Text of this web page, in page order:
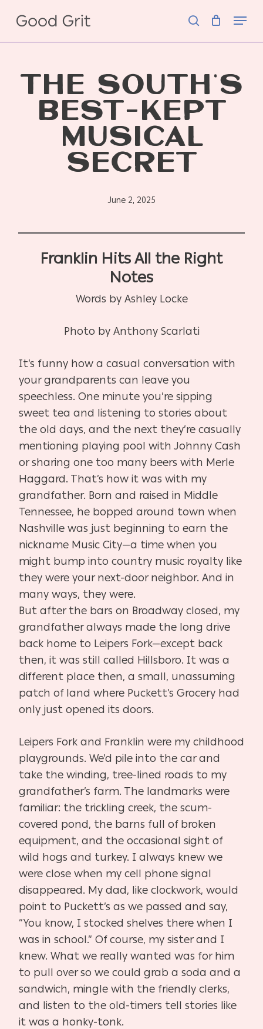
main
Menu
THE SOUTH’S
BEST-KEPT
MUSICAL
SECRET
June 2, 2025
Franklin Hits All the Right
Notes
Words by Ashley Locke
Photo by Anthony Scarlati
It’s funny how a casual conversation with
your grandparents can leave you
speechless. One minute you’re sipping
sweet tea and listening to stories about
the old days, and the next they’re casually
mentioning playing pool with Johnny Cash
or sharing one too many beers with Merle
Haggard. That’s how it was with my
grandfather. Born and raised in Middle
Tennessee, he bopped around town when
Nashville was just beginning to earn the
nickname Music City—a time when you
might bump into country music royalty like
they were your next-door neighbor. And in
many ways, they were.
But after the bars on Broadway closed, my
grandfather always made the long drive
back home to Leipers Fork—except back
then, it was still called Hillsboro. It was a
different place then, a small, unassuming
patch of land where Puckett’s Grocery had
only just opened its doors.
Leipers Fork and Franklin were my childhood
playgrounds. We’d pile into the car and
take the winding, tree-lined roads to my
grandfather’s farm. The landmarks were
familiar: the trickling creek, the scum-
covered pond, the barns full of broken
equipment, and the occasional sight of
wild hogs and turkey. I always knew we
were close when my cell phone signal
disappeared. My dad, like clockwork, would
point to Puckett’s as we passed and say,
“You know, I stocked shelves there when I
was in school.” Of course, my sister and I
knew. What we really wanted was for him
to pull over so we could grab a soda and a
sandwich, mingle with the friendly clerks,
and listen to the old-timers tell stories like
it was a honky-tonk.